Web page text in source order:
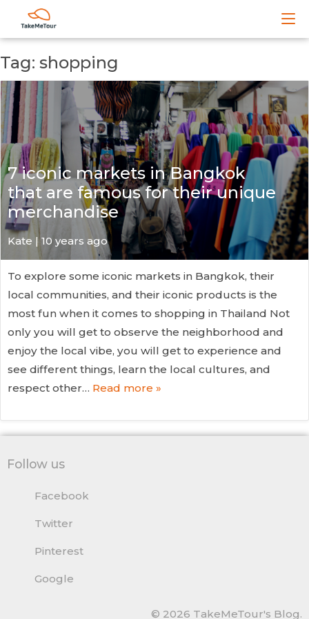
Tag: shopping
7 iconic markets in Bangkok
that are famous for their unique
merchandise
Kate | 10 years ago
To explore some iconic markets in Bangkok, their
local communities, and their iconic products is the
most fun when it comes to shopping in Thailand Not
only you will get to observe the neighborhood and
enjoy the local vibe, you will get to experience and
see different things, learn the local cultures, and
respect other… Read more »
Follow us
Facebook
Twitter
Pinterest
Google
© 2026 TakeMeTour's Blog.